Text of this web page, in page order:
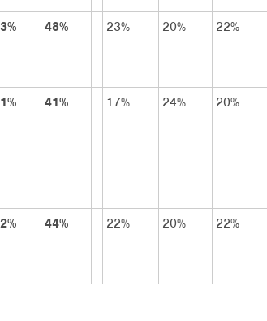
48% 23% 20% 22%
41% 17% 24% 20%
44% 22% 20% 22%